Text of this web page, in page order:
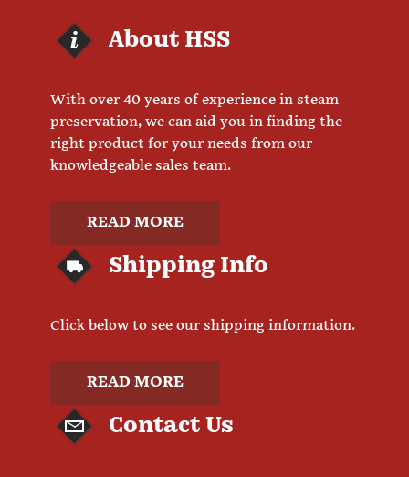
About HSS
With over 40 years of experience in steam
preservation, we can aid you in finding the
right product for your needs from our
knowledgeable sales team.
READ MORE
Shipping Info
Click below to see our shipping information.
READ MORE
Contact Us